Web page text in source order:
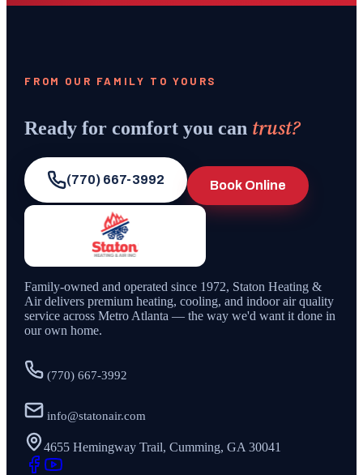
FROM OUR FAMILY TO YOURS
Ready for comfort you can trust?
(770) 667-3992 Book Online
Family-owned and operated since 1972, Staton Heating &
Air delivers premium heating, cooling, and indoor air quality
service across Metro Atlanta — the way we'd want it done in
our own home.
(770) 667-3992
info@statonair.com
4655 Hemingway Trail, Cumming, GA 30041